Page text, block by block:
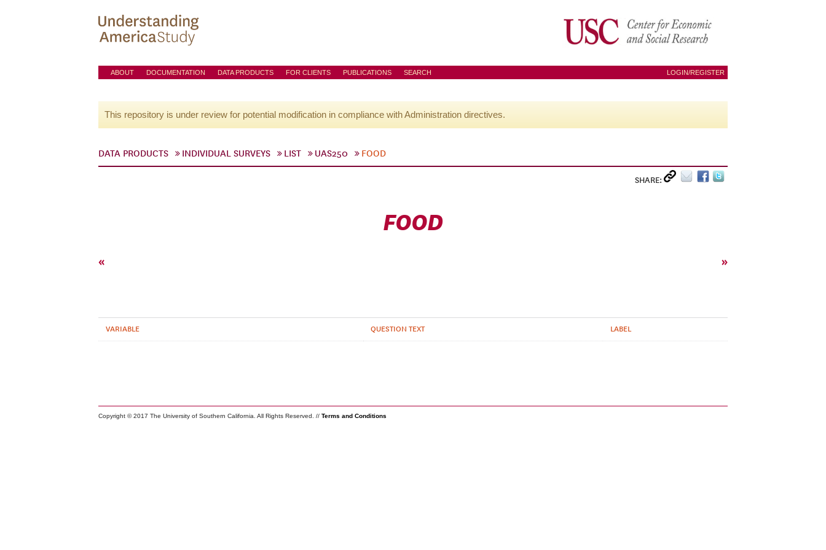
ABOUT DOCUMENTATION DATA PRODUCTS FOR CLIENTS PUBLICATIONS SEARCH LOGIN/REGISTER
This repository is under review for potential modification in compliance with Administration directives.
DATA PRODUCTS INDIVIDUAL SURVEYS LIST UAS250 FOOD
SHARE:
FOOD
« »
VARIABLE QUESTION TEXT LABEL
Copyright © 2017 The University of Southern California. All Rights Reserved. // Terms and Conditions